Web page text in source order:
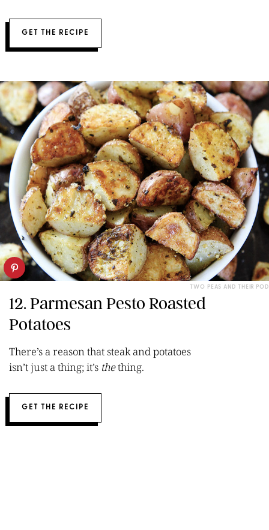
GET THE RECIPE
TWO PEAS AND THEIR POD
12. Parmesan Pesto Roasted
Potatoes
There’s a reason that steak and potatoes
isn’t just a thing; it’s thething.
GET THE RECIPE